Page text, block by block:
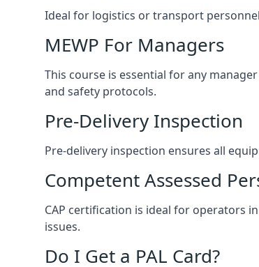
Ideal for logistics or transport
MEWP For Managers
This course is essential for any
and safety protocols.
Pre-Delivery Inspection
Pre-delivery inspection ensures all
Competent Assessed
CAP certification is ideal for operators
issues.
Do I Get a PAL Card?